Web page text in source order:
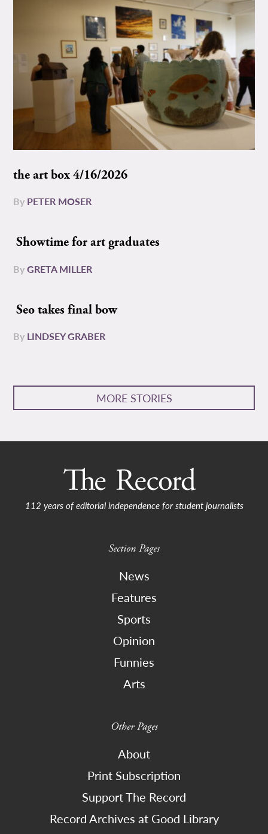
the art box 4/16/2026
By PETER MOSER
Showtime for art graduates
ByGRETA MILLER
Seo takes final bow
By LINDSEY GRABER
MORE STORIES
112 years of editorial independence for student journalists
Section Pages
News
Features
Sports
Opinion
Funnies
Arts
Other Pages
About
Print Subscription
Support The Record
Record Archives at Good Library